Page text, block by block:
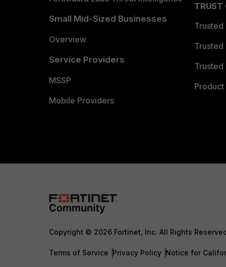
Small Mid-Sized Businesses
Overview
Service Providers
MSSP
Mobile Providers
TRUST
Trusted
Trusted
Trusted
Copyright © 2026 Fortinet, Inc. All Rights
Terms of Service Privacy Policy Notice for